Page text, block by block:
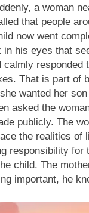
a woman
that people
now went
his eyes that
responded
That is part of
wanted her
asked the
publicly. The
the realities of
responsibility for
child. The
important, he